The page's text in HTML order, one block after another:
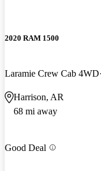
2020 RAM 1500
Laramie Crew Cab 4WD
Harrison, AR
68 mi away
Good Deal